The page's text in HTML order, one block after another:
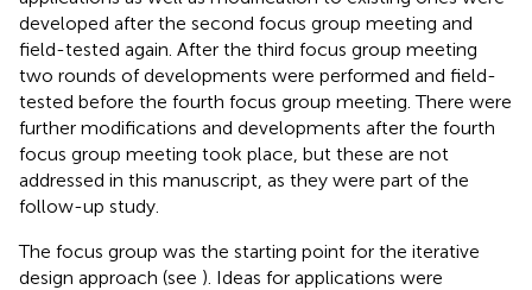
developed after the second focus group meeting and
field-tested again. After the third focus group meeting
two rounds of developments were performed and field-
tested before the fourth focus group meeting. There were
further modifications and developments after the fourth
focus group meeting took place, but these are not
addressed in this manuscript, as they were part of the
follow-up study.
The focus group was the starting point for the iterative
design approach (see ). Ideas for applications were